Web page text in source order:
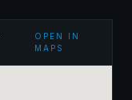
OPEN IN
MAPS